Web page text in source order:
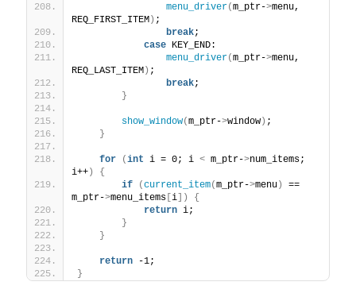
menu_driver(m_ptr->menu,
REQ_FIRST_ITEM ) ;
break;
case KEY_END:
menu_driver(m_ptr->menu,
REQ_LAST_ITEM ) ;
break;
}
show_window(m_ptr->window ) ;
}
for (int i = 0; i < m_ptr->num_items;
i++ )
{
if
(current_item(m_ptr->menu )
==
m_ptr->menu_items [i ])
{
return i;
}
}
return -1;
}